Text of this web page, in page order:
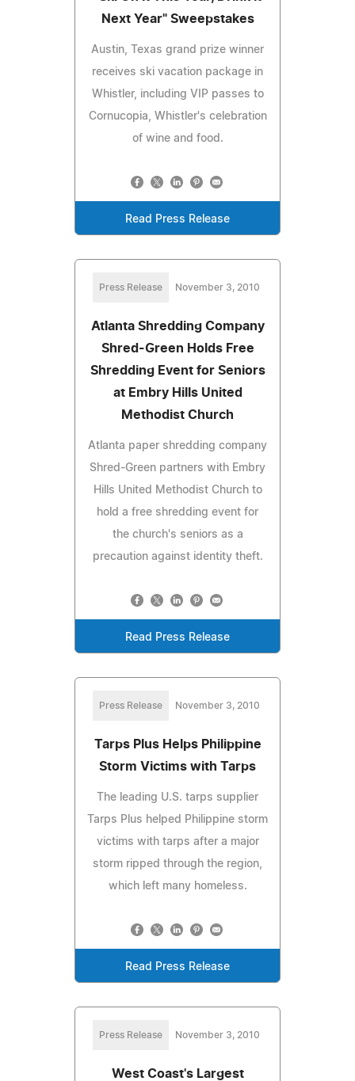
Next Year" Sweepstakes
Austin, Texas grand prize winner
receives ski vacation package in
Whistler, including VIP passes to
Cornucopia, Whistler's celebration
of wine and food.
Read Press Release
Press Release November 3, 2010
Atlanta Shredding Company
Shred-Green Holds Free
Shredding Event for Seniors
at Embry Hills United
Methodist Church
Atlanta paper shredding company
Shred-Green partners with Embry
Hills United Methodist Church to
hold a free shredding event for
the church's seniors as a
precaution against identity theft.
Read Press Release
Press Release November 3, 2010
Tarps Plus Helps Philippine
Storm Victims with Tarps
The leading U.S. tarps supplier
Tarps Plus helped Philippine storm
victims with tarps after a major
storm ripped through the region,
which left many homeless.
Read Press Release
Press Release November 3, 2010
West Coast's Largest